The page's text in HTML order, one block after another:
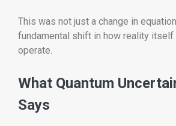
This was not just a change in
fundamental shift in how reality
operate.
What Quantum
Says